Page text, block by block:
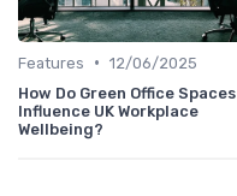
Features • 12/06/2025
How Do Green Office Spaces
Influence UK Workplace
Wellbeing?